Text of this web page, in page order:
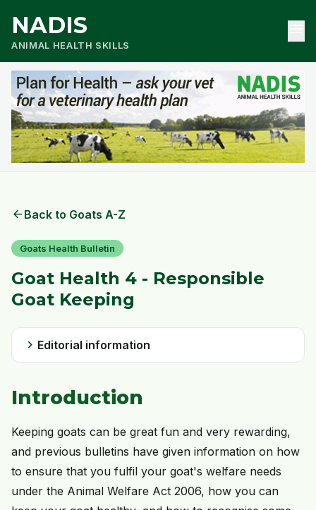
NADIS
ANIMAL HEALTH SKILLS
arrow_back Back to Goats A-Z
Goats Health Bulletin
Goat Health 4 - Responsible
Goat Keeping
chevron_right Editorial information
Introduction
Keeping goats can be great fun and very rewarding,
and previous bulletins have given information on how
to ensure that you fulfil your goat's welfare needs
under the Animal Welfare Act 2006, how you can